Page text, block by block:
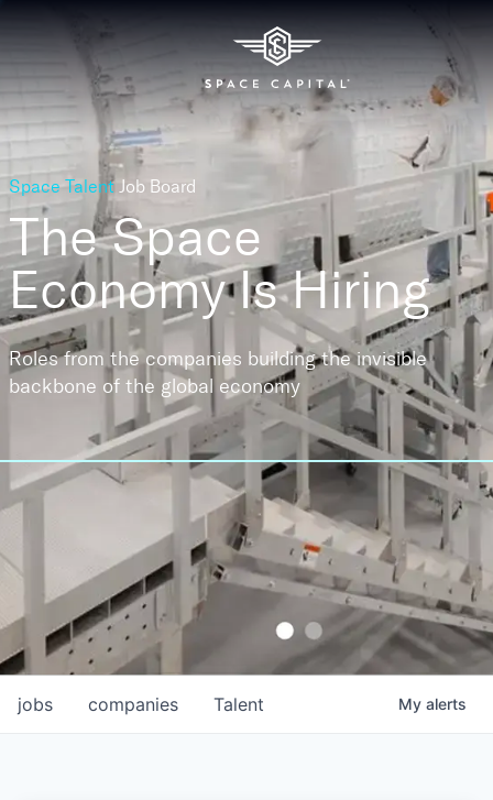
Space Talent Job Board
The Space
EconomyIs Hiring
Roles from the companies building the invisible
backbone of the global economy
jobs companies Talent My alerts